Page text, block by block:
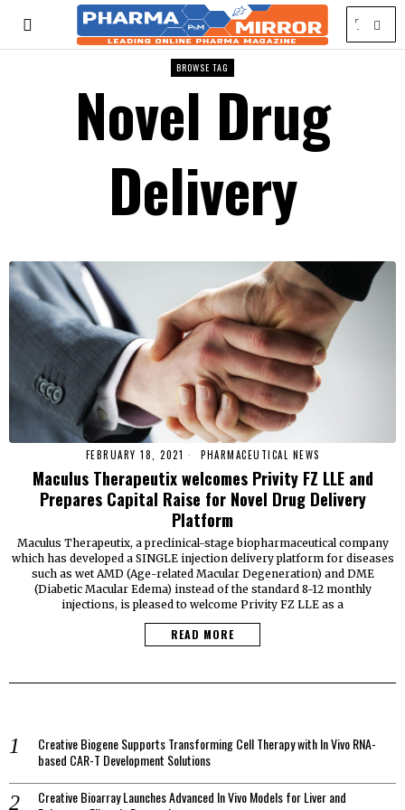
BROWSE TAG
Novel Drug
Delivery
FEBRUARY 18, 2021 PHARMACEUTICAL NEWS
Maculus Therapeutix welcomes Privity FZ LLE and
Prepares Capital Raise for Novel Drug Delivery
Platform
Maculus Therapeutix, a preclinical-stage biopharmaceutical company
which has developed a SINGLE injection delivery platform for diseases
such as wet AMD (Age-related Macular Degeneration) and DME
(Diabetic Macular Edema) instead of the standard 8-12 monthly
injections, is pleased to welcome Privity FZ LLE as a
READ MORE
Creative Biogene Supports Transforming Cell Therapy with In Vivo RNA-
based CAR-T Development Solutions
Creative Bioarray Launches Advanced In Vivo Models for Liver and